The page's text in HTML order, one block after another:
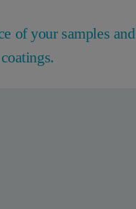
of your samples and